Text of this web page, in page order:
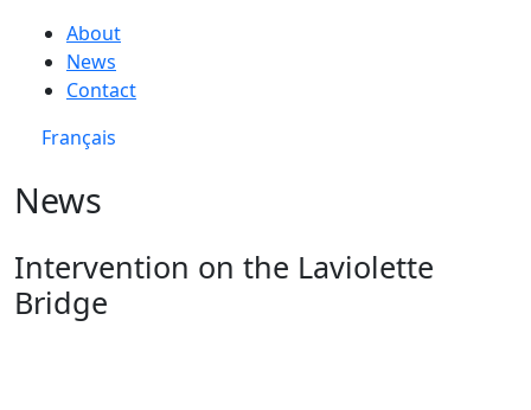
About
News
Contact
Français
News
Intervention on the Laviolette
Bridge